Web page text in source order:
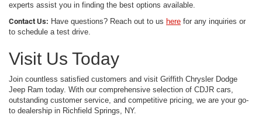
experts assist you in finding the best options available.
Contact Us: Have questions? Reach out to us here for any inquiries or
to schedule a test drive.
Visit Us Today
Join countless satisfied customers and visit Griffith Chrysler Dodge
Jeep Ram today. With our comprehensive selection of CDJR cars,
outstanding customer service, and competitive pricing, we are your go-
to dealership in Richfield Springs, NY.